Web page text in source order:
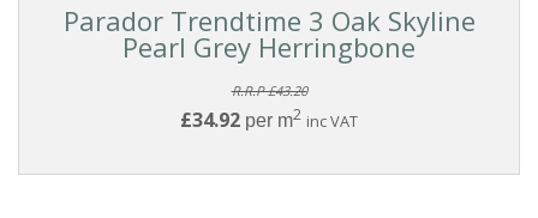
Parador Trendtime 3 Oak Skyline
Pearl Grey Herringbone
R.R.P £43.20
£34.92 per m2 inc VAT